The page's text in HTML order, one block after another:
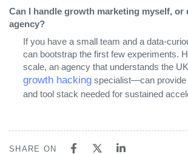
Can I handle growth marketing myself, or
agency?
If you have a small team and a
can bootstrap the first few experiments.
scale, an agency that understands the
growth hackingspecialist—can provide
and tool stack needed for sustained
SHARE ON